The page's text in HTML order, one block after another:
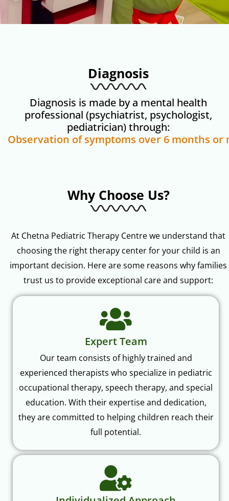
Diagnosis
Diagnosis is made by a mental health
professional (psychiatrist, psychologist,
pediatrician) through:
choosing the right therapy center for your child is an
important decision. Here are some reasons why families
trust us to provide exceptional care and support:
Expert Team
Our team consists of highly trained and
experienced therapists who specialize in pediatric
occupational therapy, speech therapy, and special
education. With their expertise and dedication,
they are committed to helping children reach their
full potential.
Individualized Approach